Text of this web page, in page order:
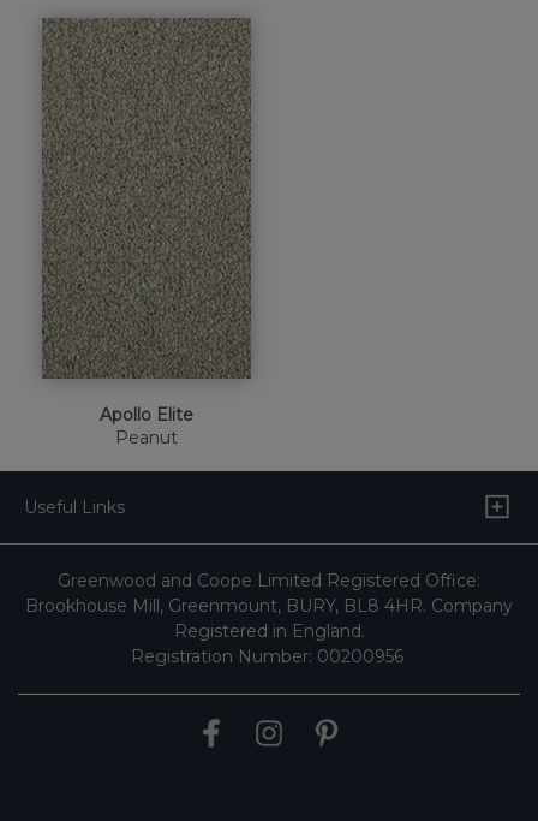
Apollo Elite
Peanut
Useful Links
Greenwood and Coope Limited Registered Office:
Brookhouse Mill, Greenmount, BURY, BL8 4HR. Company
Registered in England.
Registration Number: 00200956